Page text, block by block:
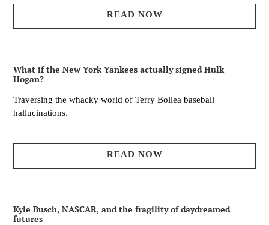
READ NOW
What if the New York Yankees actually signed Hulk
Hogan?
Traversing the whacky world of Terry Bollea baseball
hallucinations.
READ NOW
Kyle Busch, NASCAR, and the fragility of daydreamed
futures